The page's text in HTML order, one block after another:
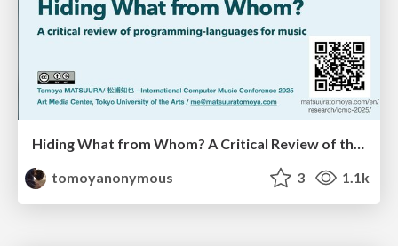
Hiding What from Whom? A Critical Review of the History of Programming languages for Music
tomoyanonymous
3 1.1k